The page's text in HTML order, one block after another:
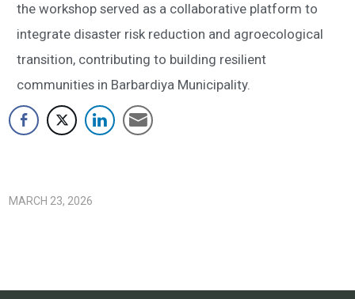
the workshop served as a collaborative platform to
integrate disaster risk reduction and agroecological
transition, contributing to building resilient
communities in Barbardiya Municipality.
MARCH 23, 2026